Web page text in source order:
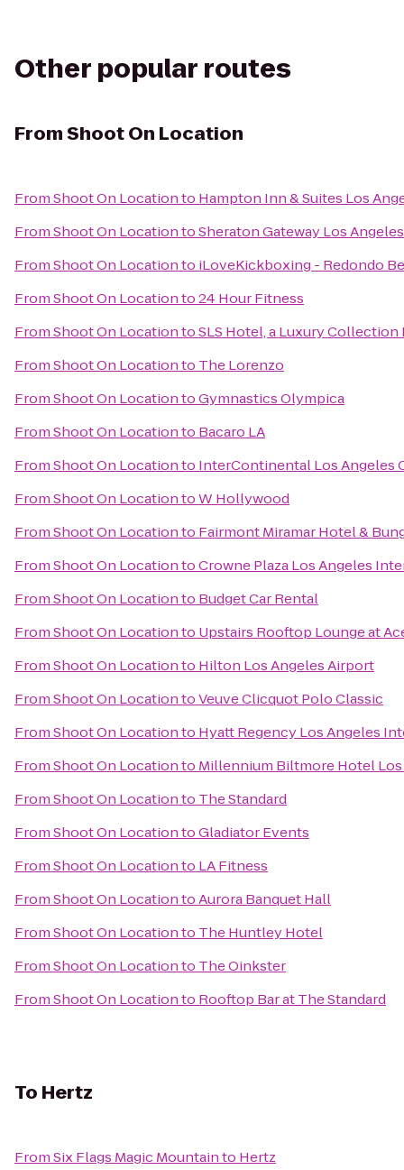
Other popular routes
FromShoot On Location
FromShoot On Locationto Hampton Inn & Suites Los
FromShoot On LocationtoSheraton Gateway Los
FromShoot On Locationto iLoveKickboxing - Redondo
FromShoot On Locationto24 Hour Fitness
FromShoot On LocationtoSLS Hotel, a Luxury
FromShoot On Locationto The Lorenzo
FromShoot On LocationtoGymnastics Olympica
FromShoot On Locationto Bacaro LA
FromShoot On Locationto InterContinental Los Angeles
FromShoot On LocationtoW Hollywood
FromShoot On Locationto Fairmont Miramar Hotel &
FromShoot On LocationtoCrowne Plaza Los Angeles
FromShoot On Locationto Budget Car Rental
FromShoot On Locationto Upstairs Rooftop Lounge at
FromShoot On Locationto Hilton Los Angeles Airport
FromShoot On LocationtoVeuve Clicquot Polo Classic
FromShoot On Locationto Hyatt Regency Los Angeles
FromShoot On Locationto Millennium Biltmore Hotel
FromShoot On Locationto The Standard
FromShoot On LocationtoGladiator Events
FromShoot On Locationto LA Fitness
FromShoot On LocationtoAurora Banquet Hall
FromShoot On Locationto The Huntley Hotel
FromShoot On Locationto The Oinkster
FromShoot On Locationto Rooftop Bar at The Standard
To Hertz
FromSix Flags Magic Mountainto Hertz